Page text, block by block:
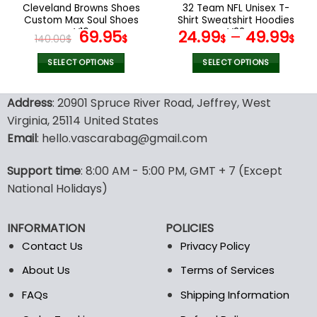
product
page
product
page
Cleveland Browns Shoes
Custom Max Soul Shoes
V16
140.00$ Original
price
was:
69.95$Current
SELECT OPTIONS
product
has
multiple
variants.
options
may
be
on
the
32 Team NFL Unisex T-
Shirt Sweatshirt Hoodies
V22
24.99$– 49.99$
SELECT OPTIONS
product
has
options
the
page
Address: 20901 Spruce River Road, Jeffrey, West
Virginia, 25114 United States
Email: hello.vascarabag@gmail.com
Support time: 8:00 AM - 5:00 PM, GMT + 7 (Except
National Holidays)
INFORMATION
Contact Us
About Us
FAQs
POLICIES
Privacy Policy
Terms of Services
Shipping Information